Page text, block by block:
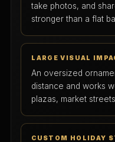
take photos, and
stronger than a flat
LARGE VISUAL
An oversized
distance and works
plazas, market
CUSTOM HOLIDAY